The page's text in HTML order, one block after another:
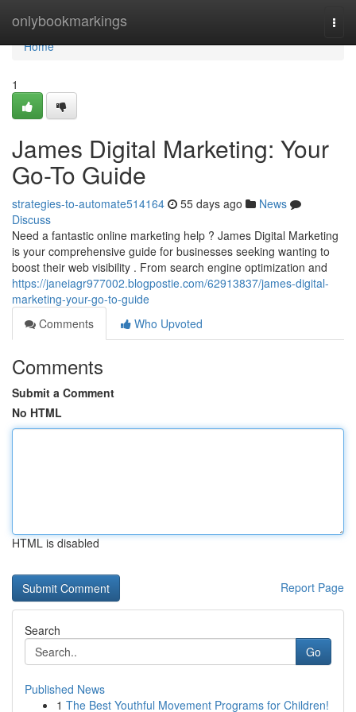
onlybookmarkings
Home
Home
1
James Digital Marketing: Your
Go-To Guide
strategies-to-automate514164 55 days ago
News
Discuss
Need a fantastic online marketing help ? James Digital Marketing
is your comprehensive guide for businesses seeking wanting to
boost their web visibility . From search engine optimization and
https://janeiagr977002.blogpostie.com/62913837/james-digital-
marketing-your-go-to-guide
Comments
Who Upvoted
Comments
Submit a Comment
No HTML
HTML is disabled
Report Page
Search
Go
Published News
1 The Best Youthful Movement Programs for Children!